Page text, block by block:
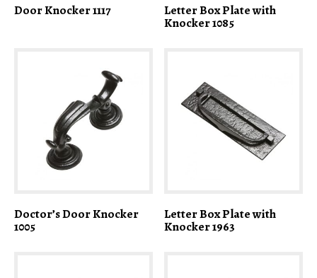
Door Knocker 1117 Letter Box Plate with
Knocker 1085
Doctor’s Door Knocker
1005
Letter Box Plate with
Knocker 1963